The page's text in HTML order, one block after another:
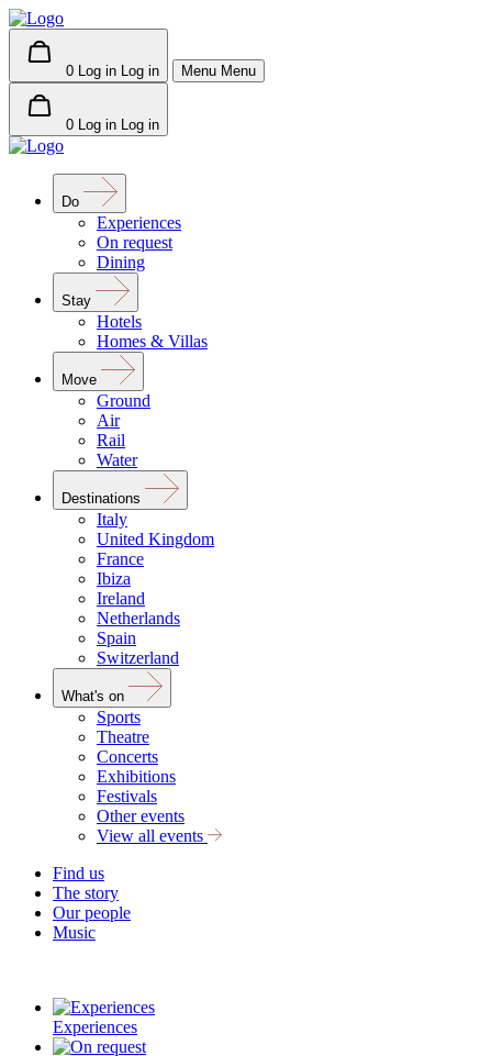
0 Log in Log in Menu Menu
0 Log in Log in
Do
Experiences
On request
Dining
Stay
Hotels
Homes & Villas
Move
Ground
Air
Rail
Water
Destinations
Italy
United Kingdom
France
Ibiza
Ireland
Netherlands
Spain
Switzerland
What's on
Sports
Theatre
Concerts
Exhibitions
Festivals
Other events
View all events
Find us
The story
Our people
Music
Experiences